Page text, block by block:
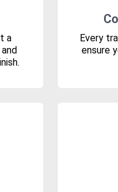
a
Every
ensure